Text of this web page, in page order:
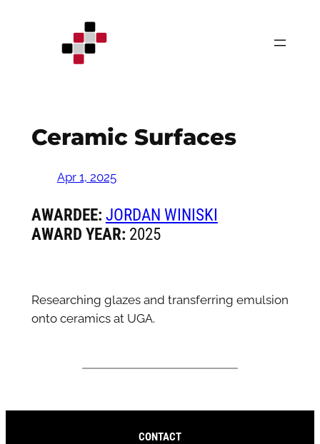
Ceramic Surfaces
Apr 1, 2025
AWARDEE: JORDAN WINISKI
AWARD YEAR: 2025
Researching glazes and transferring emulsion
onto ceramics at UGA.
CONTACT